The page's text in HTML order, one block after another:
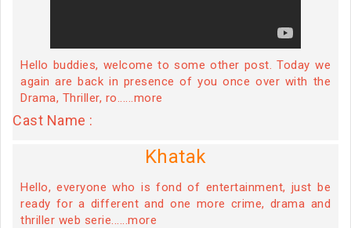
Hello buddies, welcome to some other post. Today we
again are back in presence of you once over with the
Drama, Thriller, ro......more
Cast Name :
Khatak
Hello, everyone who is fond of entertainment, just be
ready for a different and one more crime, drama and
thriller web serie......more